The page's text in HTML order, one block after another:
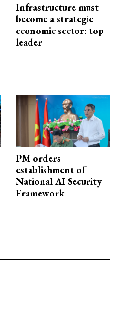
Infrastructure must
become a strategic
economic sector: top
leader
PM orders
establishment of
National AI Security
Framework